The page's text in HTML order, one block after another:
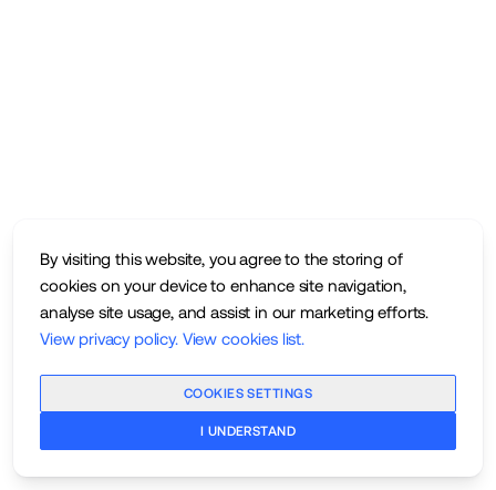
By visiting this website, you agree to the storing of
cookies on your device to enhance site navigation,
analyse site usage, and assist in our marketing efforts.
View privacy policy. View cookies list.
COOKIES SETTINGS
I UNDERSTAND